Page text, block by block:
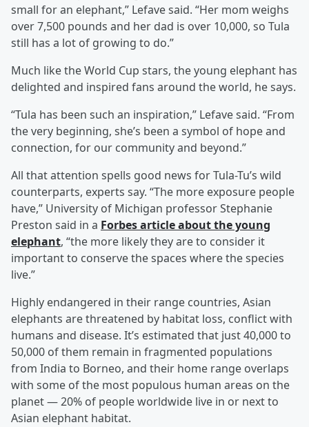
small for an elephant,” Lefave said. “Her mom weighs
over 7,500 pounds and her dad is over 10,000, so Tula
still has a lot of growing to do.”
Much like the World Cup stars, the young elephant has
delighted and inspired fans around the world, he says.
“Tula has been such an inspiration,” Lefave said. “From
the very beginning, she’s been a symbol of hope and
connection, for our community and beyond.”
All that attention spells good news for Tula-Tu’s wild
counterparts, experts say. “The more exposure people
have,” University of Michigan professor Stephanie
Preston said in a Forbes article about the young
elephant, “the more likely they are to consider it
important to conserve the spaces where the species
live.”
Highly endangered in their range countries, Asian
elephants are threatened by habitat loss, conflict with
humans and disease. It’s estimated that just 40,000 to
50,000 of them remain in fragmented populations
from India to Borneo, and their home range overlaps
with some of the most populous human areas on the
planet — 20% of people worldwide live in or next to
Asian elephant habitat.